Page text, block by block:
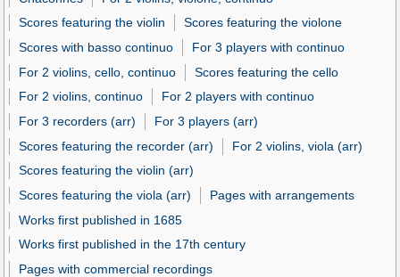
Scores featuring the violin
Scores featuring the violone
Scores with basso continuo
For 3 players with continuo
For 2 violins, cello, continuo
Scores featuring the cello
For 2 violins, continuo
For 2 players with continuo
For 3 recorders (arr)
For 3 players (arr)
Scores featuring the recorder (arr)
For 2 violins, viola (arr)
Scores featuring the violin (arr)
Scores featuring the viola (arr)
Pages with arrangements
Works first published in 1685
Works first published in the 17th century
Pages with commercial recordings